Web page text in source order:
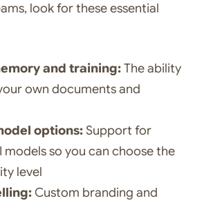
look for these essential
and training:The ability
own documents and
options:Support for
so you can choose the
level
Custom branding and